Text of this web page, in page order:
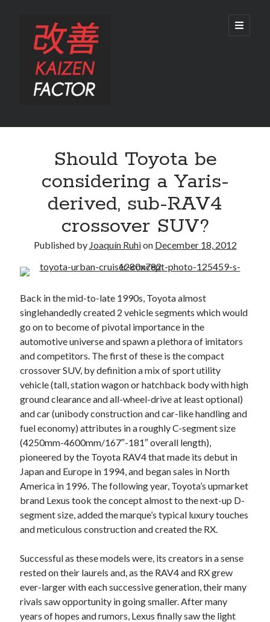
Kaizen
Factor
open
primary
Sidebar
Recent Posts
Preview: 2022 Lexus IS 500 F SPORT Performance Launch Edition
REVIEW: 2015 Lexus GS 350 F SPORT RWD
leaves say yes.
Just-Auto’s future Lexus predictions (December 2018). How accurate
are they?
Toyota registers the Harrier trademark in the U.S. But why?
Archives
Archives
Tags
86
2000GT 2014 2015
Bertel Schmitt
gazoo racing Hybrid IS F
Japan land cruiser lexus
lexus fuji lexus racing lexus rc lexus rcf
Should Toyota be
considering a Yaris-
derived, sub-RAV4
crossover SUV?
Published by Joaquín Ruhion December 18, 2012
Back in the mid-to-late 1990s, Toyota almost
singlehandedly created 2 vehicle segments which would
go on to become of pivotal importance in the
automotive universe and spawn a plethora of imitators
and competitors. The first of these is the compact
crossover SUV, by definition a mix of sport utility
vehicle (tall, station wagon or hatchback body with high
ground clearance and all-wheel-drive at least optional)
and car (unibody construction and car-like handling and
fuel economy) attributes in a roughly C-segment size
(4250mm-4600mm/167″-181″ overall length),
pioneered by the Toyota RAV4 that made its debut in
Japan and Europe in 1994, and began sales in North
America in 1996. The following year, Toyota’s upmarket
brand Lexus took the concept almost to the next-up D-
segment size, added the marque’s typical luxury touches
and meticulous construction and created the RX.
Successful as these models were, its creators in a sense
rested on their laurels and, as the RAV4 and RX grew
ever-larger with each successive generation, their many
rivals saw opportunity in going smaller. After many
years of hopes and rumors, Lexus finally saw the light